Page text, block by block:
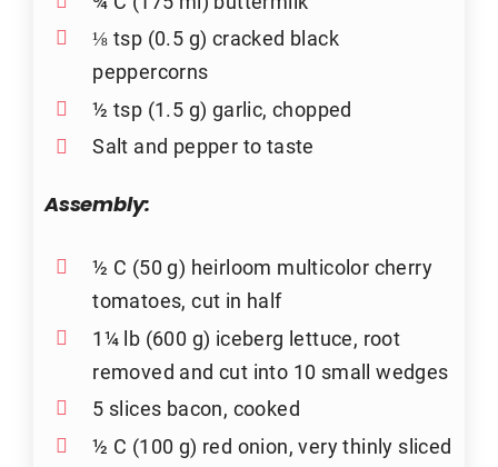
⅛ tsp (0.5 g) cracked black
peppercorns
½ tsp (1.5 g) garlic, chopped
Salt and pepper to taste
Assembly:
½ C (50 g) heirloom multicolor cherry
tomatoes, cut in half
1¼ lb (600 g) iceberg lettuce, root
removed and cut into 10 small wedges
5 slices bacon, cooked
½ C (100 g) red onion, very thinly sliced